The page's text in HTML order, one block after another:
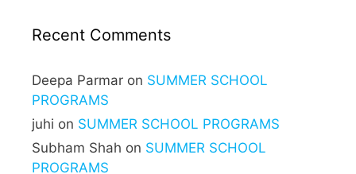
Recent Comments
Deepa Parmar on SUMMER SCHOOL
PROGRAMS
juhi on SUMMER SCHOOL PROGRAMS
Subham Shah on SUMMER SCHOOL
PROGRAMS